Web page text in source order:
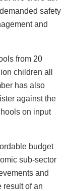
safety
and
from 20
children all
has also
against the
on input
budget
sub-sector
and
result of an